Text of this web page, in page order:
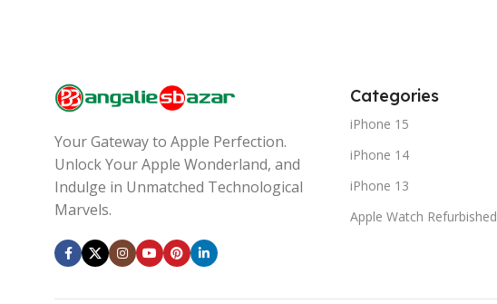
Your Gateway to Apple Perfection.
Unlock Your Apple Wonderland, and
Indulge in Unmatched Technological
Marvels.
Categories
iPhone 15
iPhone 14
iPhone 13
Apple Watch Refurbished